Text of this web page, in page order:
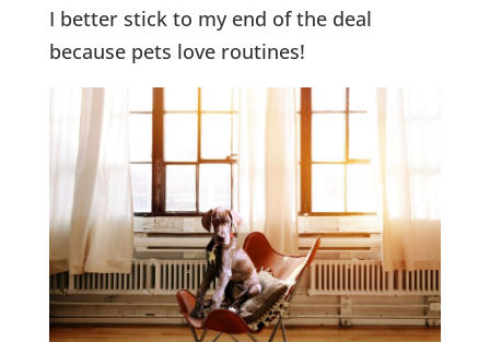
I better stick to my end of the deal
because pets love routines!